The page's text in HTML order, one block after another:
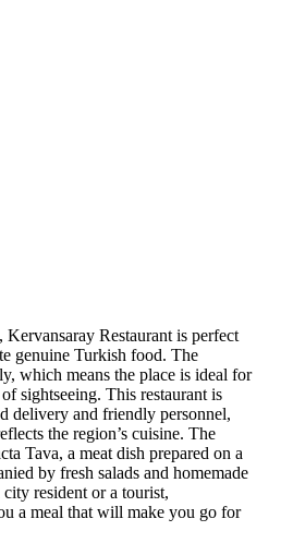
Kervansaray Restaurant is perfect
genuine Turkish food. The
which means the place is ideal for
sightseeing. This restaurant is
delivery and friendly personnel,
the region’s cuisine. The
Tava, a meat dish prepared on a
by fresh salads and homemade
resident or a tourist,
a meal that will make you go for